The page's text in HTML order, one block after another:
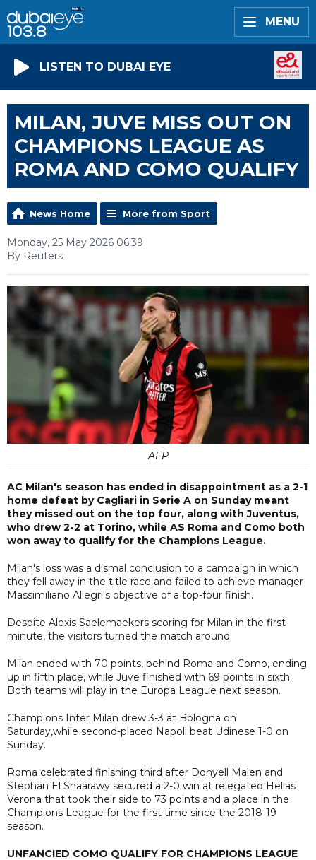
MENU
LISTEN TO DUBAI EYE
MILAN, JUVE MISS OUT ON
CHAMPIONS LEAGUE AS
ROMA AND COMO QUALIFY
News Home More from Sport
Monday, 25 May 2026 06:39
By Reuters
AFP
AC Milan's season has ended in disappointment as a 2-1
home defeat by Cagliari in Serie A on Sunday meant
they missed out on the top four, along with Juventus,
who drew 2-2 at Torino, while AS Roma and Como both
won away to qualify for the Champions League.
Milan's loss was a dismal conclusion to a campaign in which
they fell away in the title race and failed to achieve manager
Massimiliano Allegri's objective of a top-four finish.
Despite Alexis Saelemaekers scoring for Milan in the first
minute, the visitors turned the match around.
Milan ended with 70 points, behind Roma and Como, ending
up in fifth place, while Juve finished with 69 points in sixth.
Both teams will play in the Europa League next season.
Champions Inter Milan drew 3-3 at Bologna on
Saturday,while second-placed Napoli beat Udinese 1-0 on
Sunday.
Roma celebrated finishing third after Donyell Malen and
Stephan El Shaarawy secured a 2-0 win at relegated Hellas
Verona that took their side to 73 points and a place in the
Champions League for the first time since the 2018-19
season.
UNFANCIED COMO QUALIFY FOR CHAMPIONS LEAGUE